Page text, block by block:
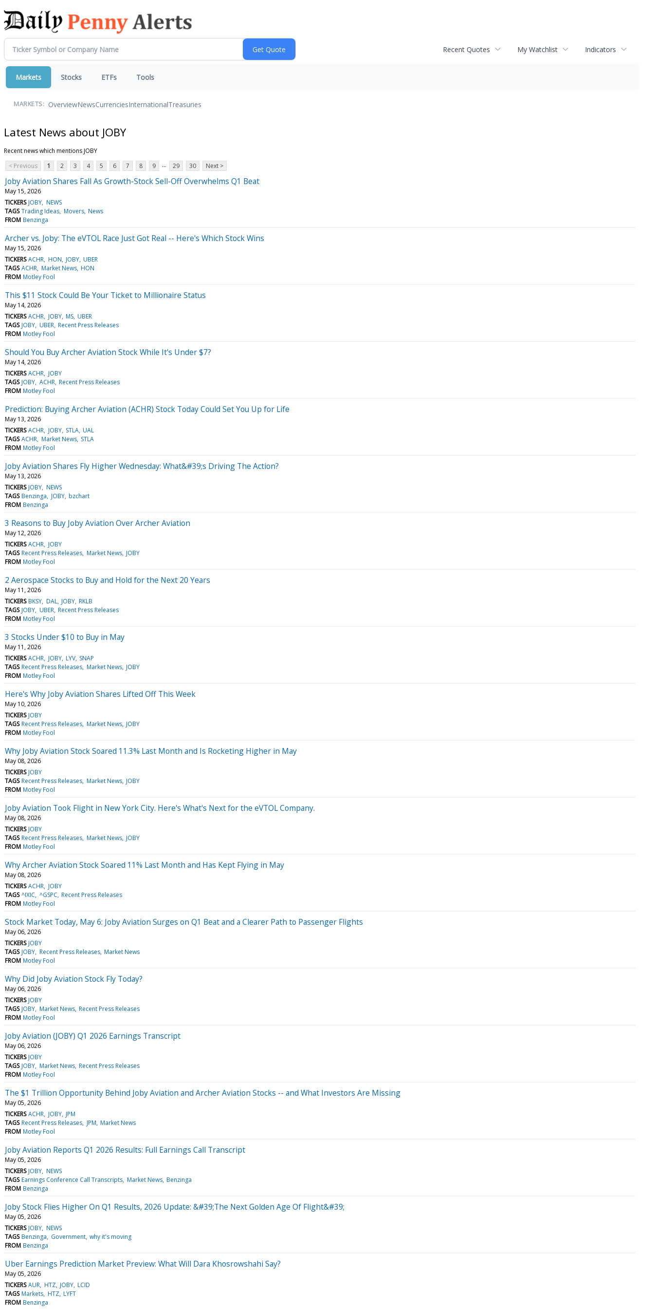
Recent Quotes My Watchlist Indicators
Markets Stocks ETFs Tools
MARKETS: OverviewNewsCurrenciesInternationalTreasuries
Latest News about JOBY
Recent news which mentions JOBY
< Previous
1 2 3 4 5 6 7 8 9 ... 29 30 Next >
Joby Aviation Shares Fall As Growth-Stock Sell-Off Overwhelms Q1 Beat
May 15, 2026
TICKERS JOBY NEWS
TAGS Trading Ideas Movers News
FROM Benzinga
Archer vs. Joby: The eVTOL Race Just Got Real -- Here's Which Stock Wins
May 15, 2026
TICKERS ACHR HON JOBY UBER
TAGS ACHR Market News HON
FROM Motley Fool
This $11 Stock Could Be Your Ticket to Millionaire Status
May 14, 2026
TICKERS ACHR JOBY MS UBER
TAGS JOBY UBER Recent Press Releases
FROM Motley Fool
Should You Buy Archer Aviation Stock While It's Under $7?
May 14, 2026
TICKERS ACHR JOBY
TAGS JOBY ACHR Recent Press Releases
FROM Motley Fool
Prediction: Buying Archer Aviation (ACHR) Stock Today Could Set You Up for Life
May 13, 2026
TICKERS ACHR JOBY STLA UAL
TAGS ACHR Market News STLA
FROM Motley Fool
Joby Aviation Shares Fly Higher Wednesday: What&#39;s Driving The Action?
May 13, 2026
TICKERS JOBY NEWS
TAGS Benzinga JOBY bzchart
FROM Benzinga
3 Reasons to Buy Joby Aviation Over Archer Aviation
May 12, 2026
TICKERS ACHR JOBY
TAGS Recent Press Releases Market News JOBY
FROM Motley Fool
2 Aerospace Stocks to Buy and Hold for the Next 20 Years
May 11, 2026
TICKERS BKSY DAL JOBY RKLB
TAGS JOBY UBER Recent Press Releases
FROM Motley Fool
3 Stocks Under $10 to Buy in May
May 11, 2026
TICKERS ACHR JOBY LYV SNAP
TAGS Recent Press Releases Market News JOBY
FROM Motley Fool
Here's Why Joby Aviation Shares Lifted Off This Week
May 10, 2026
TICKERS JOBY
TAGS Recent Press Releases Market News JOBY
FROM Motley Fool
Why Joby Aviation Stock Soared 11.3% Last Month and Is Rocketing Higher in May
May 08, 2026
TICKERS JOBY
TAGS Recent Press Releases Market News JOBY
FROM Motley Fool
Joby Aviation Took Flight in New York City. Here's What's Next for the eVTOL Company.
May 08, 2026
TICKERS JOBY
TAGS Recent Press Releases Market News JOBY
FROM Motley Fool
Why Archer Aviation Stock Soared 11% Last Month and Has Kept Flying in May
May 08, 2026
TICKERS ACHR JOBY
TAGS ^IXIC ^GSPC Recent Press Releases
FROM Motley Fool
Stock Market Today, May 6: Joby Aviation Surges on Q1 Beat and a Clearer Path to Passenger Flights
May 06, 2026
TICKERS JOBY
TAGS JOBY Recent Press Releases Market News
FROM Motley Fool
Why Did Joby Aviation Stock Fly Today?
May 06, 2026
TICKERS JOBY
TAGS JOBY Market News Recent Press Releases
FROM Motley Fool
Joby Aviation (JOBY) Q1 2026 Earnings Transcript
May 06, 2026
TICKERS JOBY
TAGS JOBY Market News Recent Press Releases
FROM Motley Fool
The $1 Trillion Opportunity Behind Joby Aviation and Archer Aviation Stocks -- and What Investors Are Missing
May 05, 2026
TICKERS ACHR JOBY JPM
TAGS Recent Press Releases JPM Market News
FROM Motley Fool
Joby Aviation Reports Q1 2026 Results: Full Earnings Call Transcript
May 05, 2026
TICKERS JOBY NEWS
TAGS Earnings Conference Call Transcripts Market News Benzinga
FROM Benzinga
Joby Stock Flies Higher On Q1 Results, 2026 Update: &#39;The Next Golden Age Of Flight&#39;
May 05, 2026
TICKERS JOBY NEWS
TAGS Benzinga Government why it's moving
FROM Benzinga
Uber Earnings Prediction Market Preview: What Will Dara Khosrowshahi Say?
May 05, 2026
TICKERS AUR HTZ JOBY LCID
TAGS Markets HTZ LYFT
FROM Benzinga